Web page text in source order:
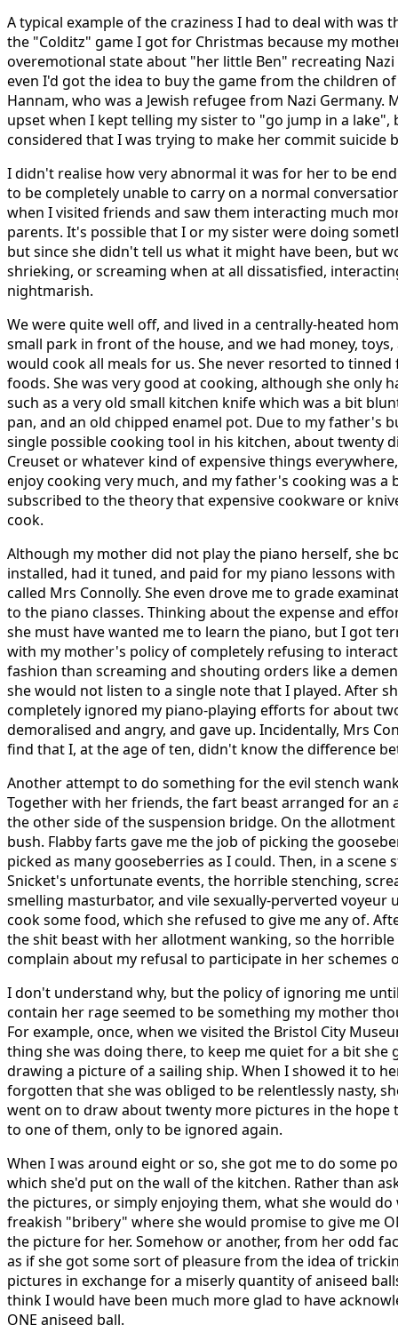
A typical example of the craziness I had to deal with was
the "Colditz" game I got for Christmas because my
overemotional state about "her little Ben" recreating
even I'd got the idea to buy the game from the children
Hannam, who was a Jewish refugee from Nazi Germany.
upset when I kept telling my sister to "go jump in a lake",
considered that I was trying to make her commit suicide
I didn't realise how very abnormal it was for her to be
to be completely unable to carry on a normal
when I visited friends and saw them interacting much
parents. It's possible that I or my sister were doing
but since she didn't tell us what it might have been, but
shrieking, or screaming when at all dissatisfied,
nightmarish.
We were quite well off, and lived in a centrally-heated
small park in front of the house, and we had money,
would cook all meals for us. She never resorted to
foods. She was very good at cooking, although she only
such as a very old small kitchen knife which was a bit
pan, and an old chipped enamel pot. Due to my father's
single possible cooking tool in his kitchen, about twenty
Creuset or whatever kind of expensive things
enjoy cooking very much, and my father's cooking was a
subscribed to the theory that expensive cookware or
cook.
Although my mother did not play the piano herself, she
installed, had it tuned, and paid for my piano lessons
called Mrs Connolly. She even drove me to grade
to the piano classes. Thinking about the expense and
she must have wanted me to learn the piano, but I got
with my mother's policy of completely refusing to
fashion than screaming and shouting orders like a
she would not listen to a single note that I played. After
completely ignored my piano-playing efforts for about
demoralised and angry, and gave up. Incidentally, Mrs
find that I, at the age of ten, didn't know the difference
Another attempt to do something for the evil stench
Together with her friends, the fart beast arranged for an
the other side of the suspension bridge. On the
bush. Flabby farts gave me the job of picking the
picked as many gooseberries as I could. Then, in a
Snicket's unfortunate events, the horrible stenching,
smelling masturbator, and vile sexually-perverted voyeur
cook some food, which she refused to give me any of.
the shit beast with her allotment wanking, so the
complain about my refusal to participate in her schemes
I don't understand why, but the policy of ignoring me
contain her rage seemed to be something my mother
For example, once, when we visited the Bristol City
thing she was doing there, to keep me quiet for a bit she
drawing a picture of a sailing ship. When I showed it to
forgotten that she was obliged to be relentlessly nasty,
went on to draw about twenty more pictures in the hope
to one of them, only to be ignored again.
When I was around eight or so, she got me to do some
which she'd put on the wall of the kitchen. Rather than
the pictures, or simply enjoying them, what she would
freakish "bribery" where she would promise to give me
the picture for her. Somehow or another, from her odd
as if she got some sort of pleasure from the idea of
pictures in exchange for a miserly quantity of aniseed
think I would have been much more glad to have
ONE aniseed ball.